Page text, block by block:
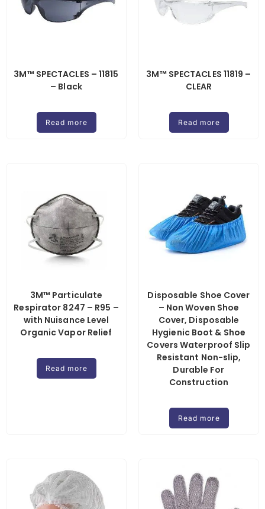
3M™ SPECTACLES – 11815
– Black
Read more
3M™ SPECTACLES 11819 –
CLEAR
Read more
3M™ Particulate
Respirator 8247 – R95 –
with Nuisance Level
Organic Vapor Relief
Read more
Disposable Shoe Cover
– Non Woven Shoe
Cover, Disposable
Hygienic Boot & Shoe
Covers Waterproof Slip
Resistant Non-slip,
Durable For
Construction
Read more